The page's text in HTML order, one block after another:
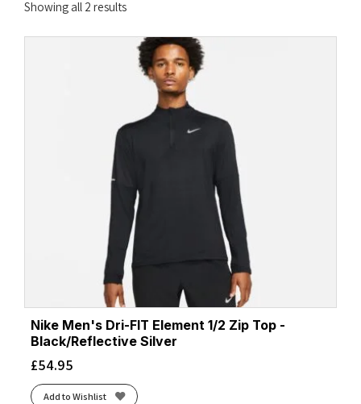
Showing all 2 resultsSorted
latest
Nike Men's Dri-FIT Element 1/2 Zip Top -
Black/Reflective Silver
£54.95
Add to Wishlist